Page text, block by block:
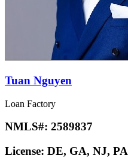
Tuan Nguyen
Loan Factory
NMLS#: 2589837
License: DE, GA, NJ, PA